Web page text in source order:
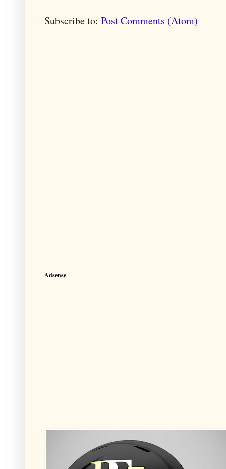
Subscribe to:Post Comments (Atom)
Adsense